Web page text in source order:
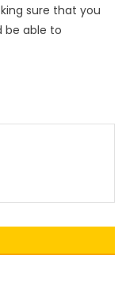
sure that you
be able to